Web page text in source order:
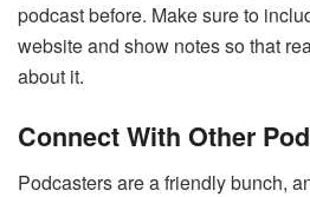
podcast before. Make sure to
website and show notes so that
about it.
Connect With Other
Podcasters are a friendly bunch,